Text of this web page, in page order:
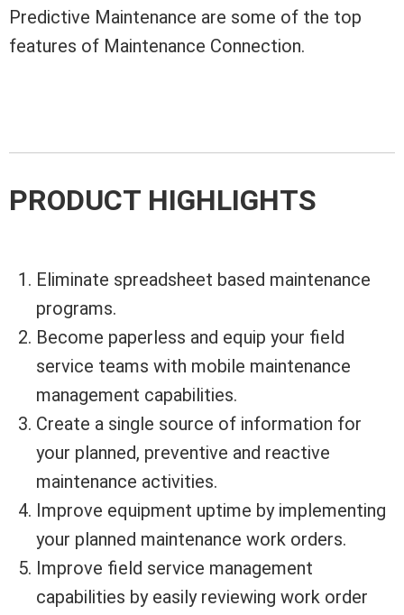
Predictive Maintenance are some of the top
features of Maintenance Connection.
PRODUCT HIGHLIGHTS
Eliminate spreadsheet based maintenance
programs.
Become paperless and equip your field
service teams with mobile maintenance
management capabilities.
Create a single source of information for
your planned, preventive and reactive
maintenance activities.
Improve equipment uptime by implementing
your planned maintenance work orders.
Improve field service management
capabilities by easily reviewing work order